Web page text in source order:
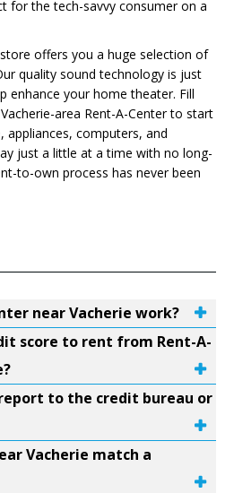
for the tech-savvy consumer on a
offers you a huge selection of
quality sound technology is just
enhance your home theater. Fill
area Rent-A-Center to start
computers, and
just a little at a time with no long-
to-own process has never been
near Vacherie work?
score to rent from Rent-A-
to the credit bureau or
Vacherie match a